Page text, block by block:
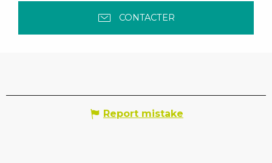
CONTACTER
Report mistake